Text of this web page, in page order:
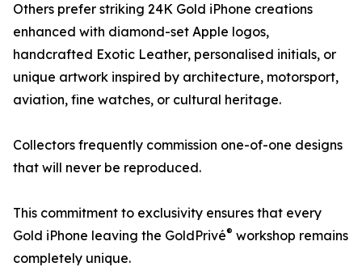
Others prefer striking 24K Gold iPhone creations
enhanced with diamond-set Apple logos,
handcrafted Exotic Leather, personalised initials, or
unique artwork inspired by architecture, motorsport,
aviation, fine watches, or cultural heritage.
Collectors frequently commission one-of-one designs
that will never be reproduced.
This commitment to exclusivity ensures that every
Gold iPhone leaving the GoldPrivé® workshop remains
completely unique.